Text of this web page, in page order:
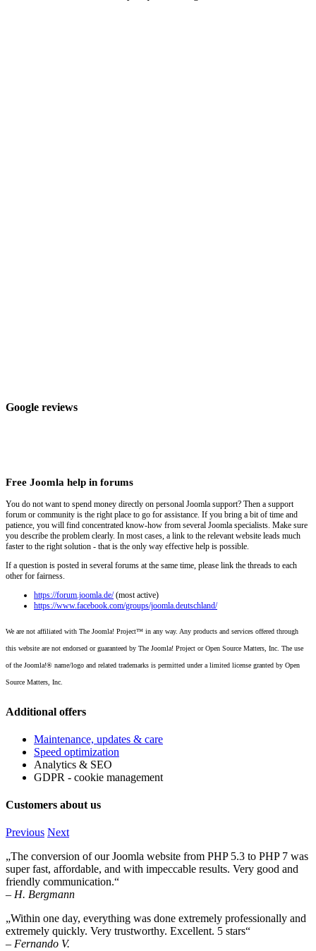
Google reviews
Free Joomla help in forums
You do not want to spend money directly on personal Joomla support? Then a support
forum or community is the right place to go for assistance. If you bring a bit of time and
patience, you will find concentrated know-how from several Joomla specialists. Make sure
you describe the problem clearly. In most cases, a link to the relevant website leads much
faster to the right solution - that is the only way effective help is possible.
If a question is posted in several forums at the same time, please link the threads to each
other for fairness.
https://forum.joomla.de/(most active)
https://www.facebook.com/groups/joomla.deutschland/
We are not affiliated with The Joomla! Project™ in any way. Any products and services offered through
this website are not endorsed or guaranteed by The Joomla! Project or Open Source Matters, Inc. The use
of the Joomla!® name/logo and related trademarks is permitted under a limited license granted by Open
Source Matters, Inc.
Additional offers
Maintenance, updates & care
Speed optimization
Analytics & SEO
GDPR - cookie management
Customers about us
Previous Next
„The conversion of our Joomla website from PHP 5.3 to PHP 7 was
super fast, affordable, and with impeccable results. Very good and
friendly communication.“
– H. Bergmann
„Within one day, everything was done extremely professionally and
extremely quickly. Very trustworthy. Excellent. 5 stars“
– Fernando V.